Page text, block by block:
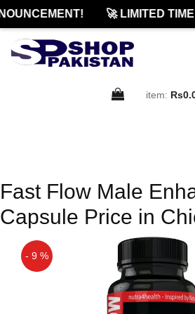
🚀 LIMITED
item:
Fast Flow Male
Capsule Price in
- 9 %